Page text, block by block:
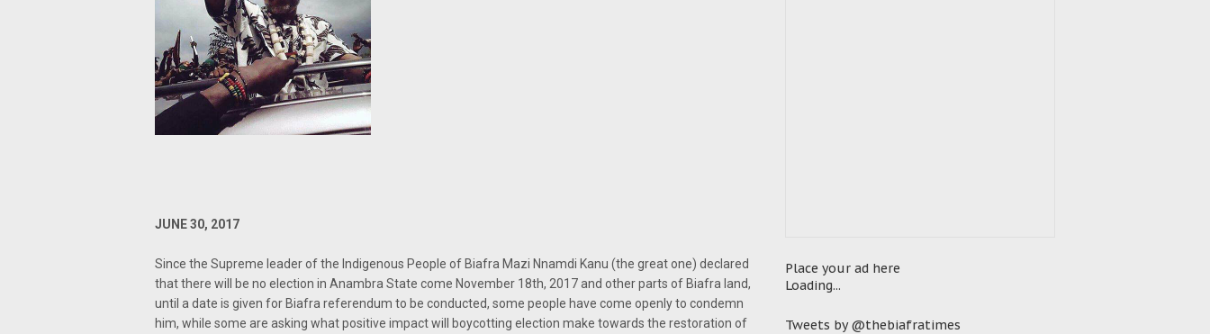
JUNE 30, 2017
Since the Supreme leader of the Indigenous People of Biafra Mazi Nnamdi Kanu (the great one) declared
that there will be no election in Anambra State come November 18th, 2017 and other parts of Biafra land,
until a date is given for Biafra referendum to be conducted, some people have come openly to condemn
him, while some are asking what positive impact will boycotting election make towards the restoration of
Place your ad here
Loading...
Tweets by @thebiafratimes